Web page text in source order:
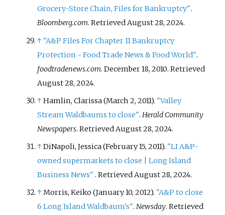
Grocery-Store Chain, Files for Bankruptcy".
Bloomberg.com. RetrievedAugust 28, 2024.
↑ "A&P Files For Chapter 11 Bankruptcy
Protection - Food Trade News & Food World".
foodtradenews.com. December 18, 2010. Retrieved
August 28, 2024.
↑Hamlin, Clarissa (March 2, 2011). "Valley
Stream Waldbaums to close".Herald Community
Newspapers. RetrievedAugust 28, 2024.
↑DiNapoli, Jessica (February 15, 2011). "LI A&P-
owned supermarkets to close | Long Island
Business News" . RetrievedAugust 28, 2024.
↑Morris, Keiko (January 10, 2012). "A&P to close
6 Long Island Waldbaum's".Newsday. Retrieved